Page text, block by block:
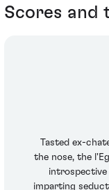
Scores and
Tasted ex-
the nose, the
introspective
imparting